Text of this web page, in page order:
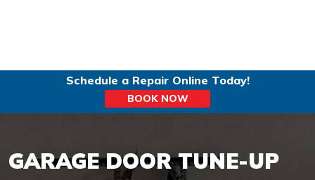
Schedule a Repair Online Today!
BOOK NOW
GARAGE DOOR TUNE-UP